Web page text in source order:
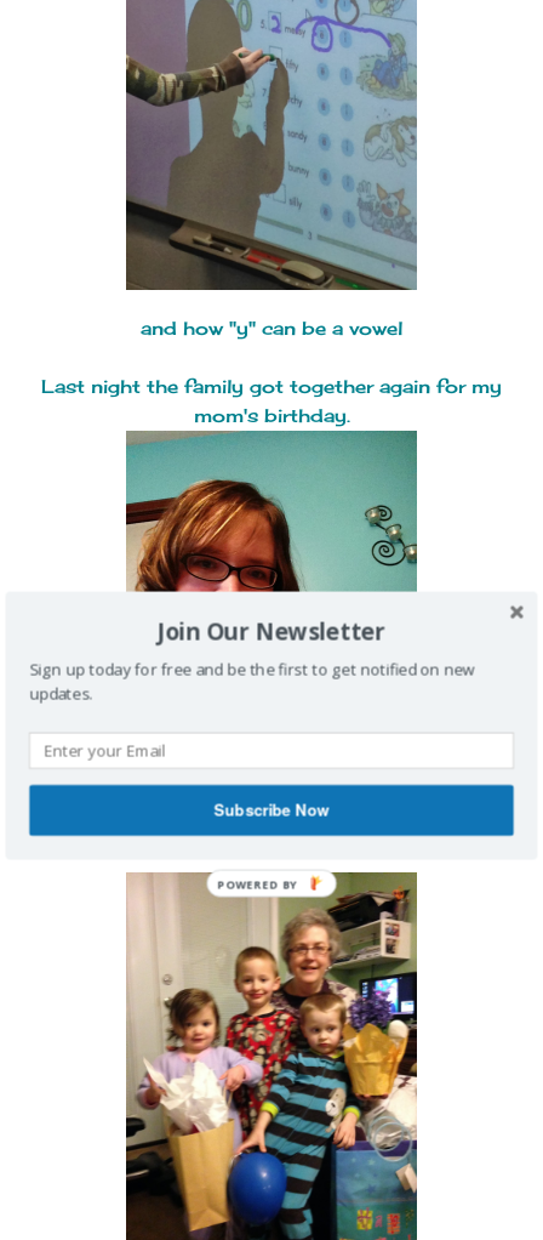
and how "y" can be a vowel
Last night the family got together again for my
mom's birthday.
Join Our Newsletter
Sign up today for free and be the first to get notified on new
updates.
Subscribe Now